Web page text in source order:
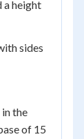
a height
sides
the
of 15